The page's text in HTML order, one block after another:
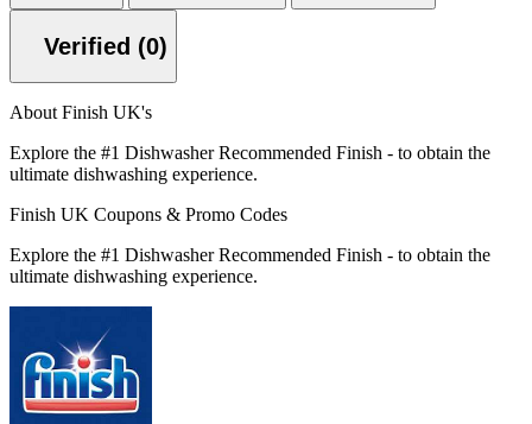
Verified (0)
About Finish UK's
Explore the #1 Dishwasher Recommended Finish - to obtain the
ultimate dishwashing experience.
Finish UK Coupons & Promo Codes
Explore the #1 Dishwasher Recommended Finish - to obtain the
ultimate dishwashing experience.